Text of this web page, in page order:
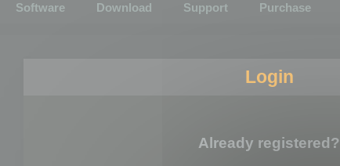
Software Download Support Purchase
Login
Already registered?